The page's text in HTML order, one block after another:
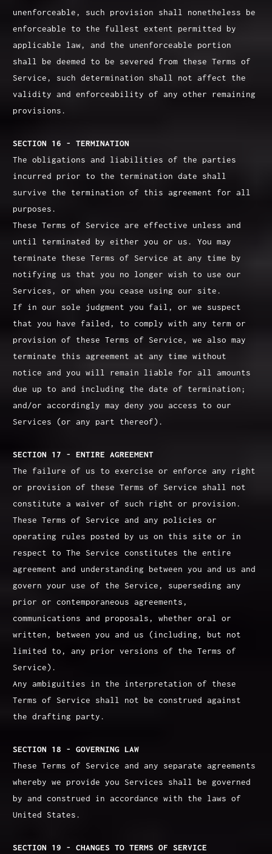
unenforceable, such provision shall nonetheless be
enforceable to the fullest extent permitted by
applicable law, and the unenforceable portion
shall be deemed to be severed from these Terms of
Service, such determination shall not affect the
validity and enforceability of any other remaining
provisions.
SECTION 16 - TERMINATION
The obligations and liabilities of the parties
incurred prior to the termination date shall
survive the termination of this agreement for all
purposes.
These Terms of Service are effective unless and
until terminated by either you or us. You may
terminate these Terms of Service at any time by
notifying us that you no longer wish to use our
Services, or when you cease using our site.
If in our sole judgment you fail, or we suspect
that you have failed, to comply with any term or
provision of these Terms of Service, we also may
terminate this agreement at any time without
notice and you will remain liable for all amounts
due up to and including the date of termination;
and/or accordingly may deny you access to our
Services (or any part thereof).
SECTION 17 - ENTIRE AGREEMENT
The failure of us to exercise or enforce any right
or provision of these Terms of Service shall not
constitute a waiver of such right or provision.
These Terms of Service and any policies or
operating rules posted by us on this site or in
respect to The Service constitutes the entire
agreement and understanding between you and us and
govern your use of the Service, superseding any
prior or contemporaneous agreements,
communications and proposals, whether oral or
written, between you and us (including, but not
limited to, any prior versions of the Terms of
Service).
Any ambiguities in the interpretation of these
Terms of Service shall not be construed against
the drafting party.
SECTION 18 - GOVERNING LAW
These Terms of Service and any separate agreements
whereby we provide you Services shall be governed
by and construed in accordance with the laws of
United States.
SECTION 19 - CHANGES TO TERMS OF SERVICE